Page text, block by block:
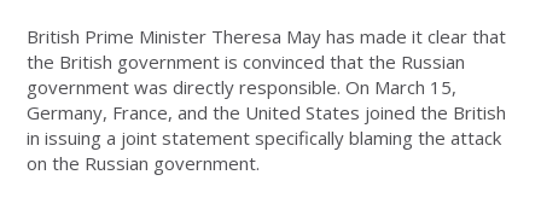
British Prime Minister Theresa May has made it clear that
the British government is convinced that the Russian
government was directly responsible. On March 15,
Germany, France, and the United States joined the British
in issuing a joint statement specifically blaming the attack
on the Russian government.